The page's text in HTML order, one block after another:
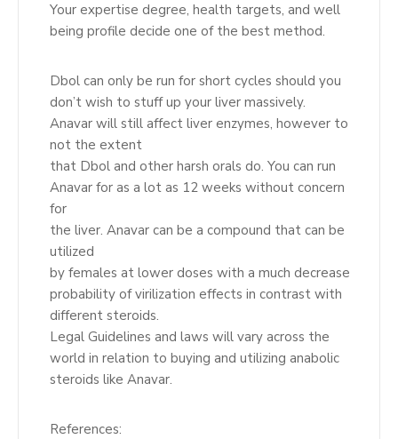
Your expertise degree, health targets, and well
being profile decide one of the best method.
Dbol can only be run for short cycles should you
don’t wish to stuff up your liver massively.
Anavar will still affect liver enzymes, however to
not the extent
that Dbol and other harsh orals do. You can run
Anavar for as a lot as 12 weeks without concern
for
the liver. Anavar can be a compound that can be
utilized
by females at lower doses with a much decrease
probability of virilization effects in contrast with
different steroids.
Legal Guidelines and laws will vary across the
world in relation to buying and utilizing anabolic
steroids like Anavar.
References: